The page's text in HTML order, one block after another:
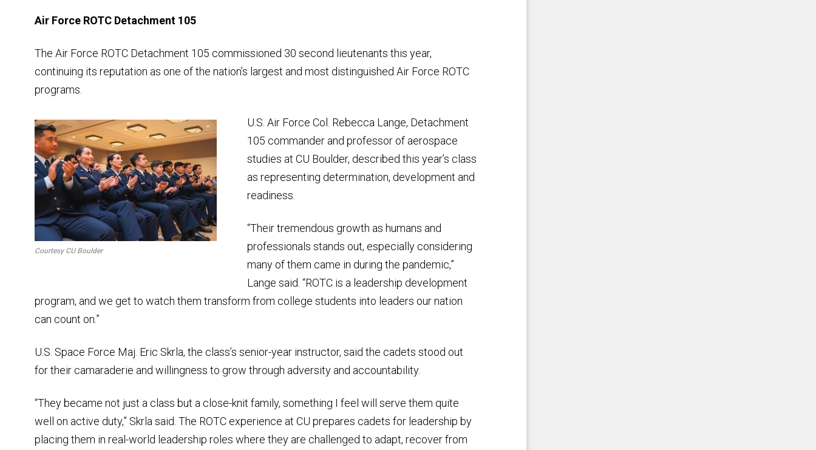
Air Force ROTC Detachment 105
The Air Force ROTC Detachment 105 commissioned 30 second lieutenants this year,
continuing its reputation as one of the nation’s largest and most distinguished Air Force ROTC
programs.
Courtesy CU Boulder
U.S. Air Force Col. Rebecca Lange, Detachment
105 commander and professor of aerospace
studies at CU Boulder, described this year’s class
as representing determination, development and
readiness.
“Their tremendous growth as humans and
professionals stands out, especially considering
many of them came in during the pandemic,”
Lange said. “ROTC is a leadership development
program, and we get to watch them transform from college students into leaders our nation
can count on.”
U.S. Space Force Maj. Eric Skrla, the class’s senior-year instructor, said the cadets stood out
for their camaraderie and willingness to grow through adversity and accountability.
“They became not just a class but a close-knit family, something I feel will serve them quite
well on active duty,” Skrla said. The ROTC experience at CU prepares cadets for leadership by
placing them in real-world leadership roles where they are challenged to adapt, recover from